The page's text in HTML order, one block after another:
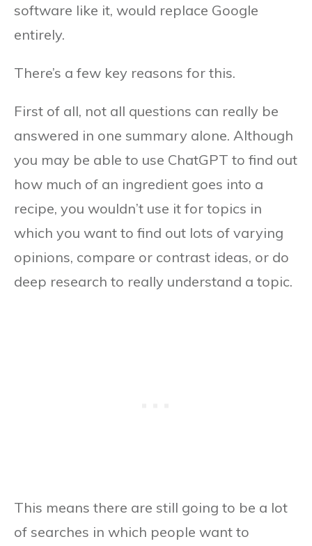
software like it, would replace Google
entirely.
There’s a few key reasons for this.
First of all, not all questions can really be
answered in one summary alone. Although
you may be able to use ChatGPT to find out
how much of an ingredient goes into a
recipe, you wouldn’t use it for topics in
which you want to find out lots of varying
opinions, compare or contrast ideas, or do
deep research to really understand a topic.
This means there are still going to be a lot
of searches in which people want to